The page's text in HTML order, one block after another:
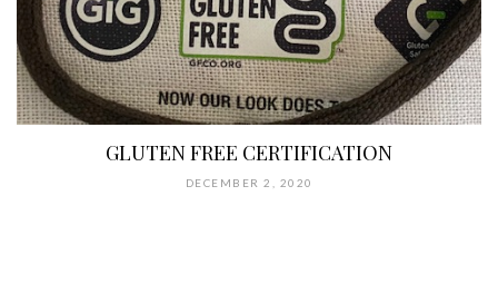
GLUTEN FREE CERTIFICATION
DECEMBER 2, 2020